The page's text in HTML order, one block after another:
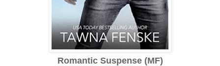
Romantic Suspense (MF)